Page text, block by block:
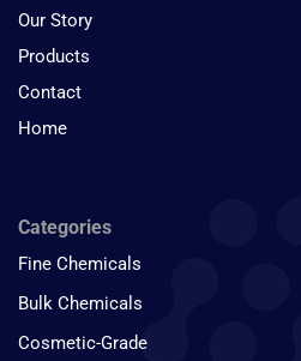
Our Story
Products
Contact
Home
Categories
Fine Chemicals
Bulk Chemicals
Cosmetic-Grade